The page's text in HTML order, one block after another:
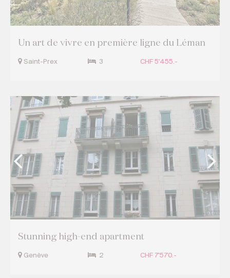
Un art de vivre en première ligne du Léman
Saint-Prex 3 CHF 5'455.-
Stunning high-end apartment
Genève 2 CHF 7'570.-